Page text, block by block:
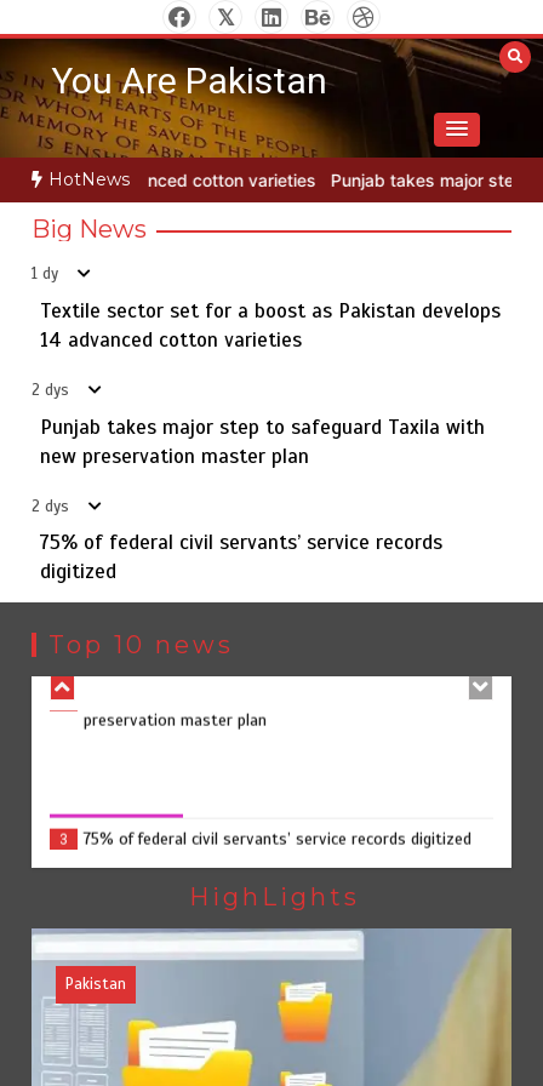
to
contentYou Are Pakistan
HotNews
Punjab takes major step to safeguard Taxila with new
Big News
1 dy
Textile sector set for a boost as Pakistan develops
14 advanced cotton varieties
2 dys
Punjab takes major step to safeguard Taxila with
new preservation master plan
2 dys
75% of federal civil servants’ service records
digitized
Top 10 news
5
Jada Azadi Cup football tournament begins in Lahore
with 28 clubs
1
Textile sector set for a boost as Pakistan develops 14
advanced cotton varieties
75% of federal civil servants’ service records digitized
4
Rs7.9bn spent on 10 projects under Kohlu development
5
Jada Azadi Cup football tournament begins in Lahore
with 28 clubs
HighLights
Pakistan